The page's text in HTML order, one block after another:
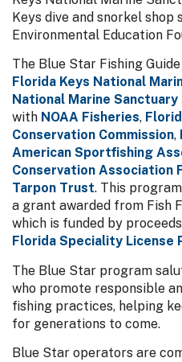
Keys dive and snorkel shop
Environmental Education
The Blue Star Fishing
Florida Keys National
National Marine
with NOAA Fisheries,
Conservation Commission,
American Sportfishing
Conservation Association
Tarpon Trust. This
a grant awarded from Fish
which is funded by
Florida Speciality License
The Blue Star program
who promote responsible
fishing practices, helping
for generations to come.
Blue Star operators are